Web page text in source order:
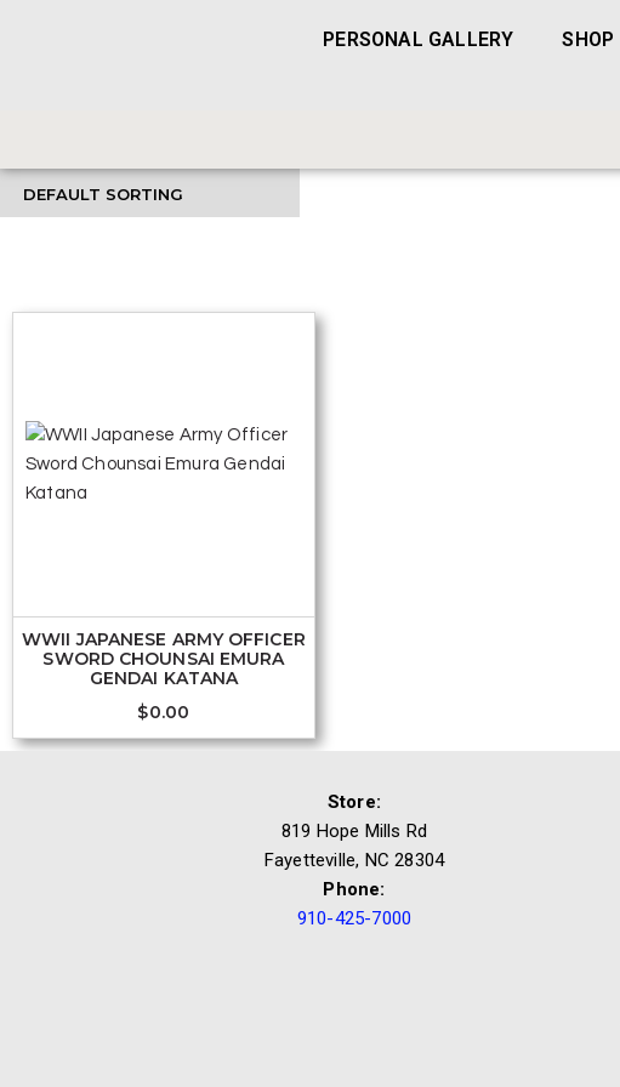
PERSONAL GALLERY SHOP
WWII JAPANESE ARMY OFFICER
SWORD CHOUNSAI EMURA
GENDAI KATANA
$0.00
Store:
819 Hope Mills Rd
Fayetteville, NC 28304
Phone:
910-425-7000